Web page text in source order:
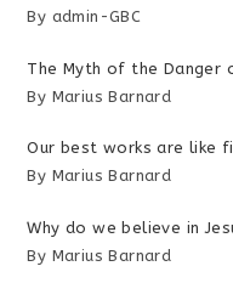
By admin-GBC
The Myth of the Danger
By Marius Barnard
Our best works are like
By Marius Barnard
Why do we believe in
By Marius Barnard